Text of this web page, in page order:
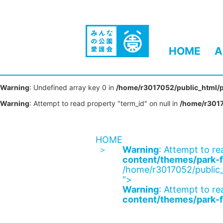
HOME
Warning: Undefined array key 0 in /home/r3017052/
Warning: Attempt to read property "term_id" on null in /home/
HOME
Warning: Attempt to
content/themes/
/home/r3017052/
">
Warning: Attempt to
content/themes/